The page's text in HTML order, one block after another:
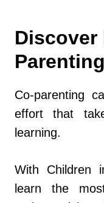
Discover
Parenting
Co-parenting
effort that
learning.
With Children
learn the